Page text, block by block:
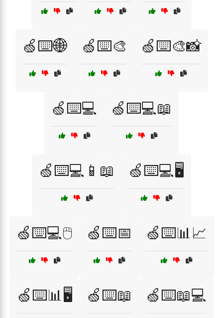
🍏⌨️🌐 🍏⌨️🎨 🍏⌨️🎨📸
🍏⌨️💻 🍏⌨️💻📖
🍏⌨️💻📱📖 🍏⌨️💻🖥️
🍏⌨️💻🖱️ 🍏⌨️📅 🍏⌨️📊📈
🍏⌨️📊🖥️ 🍏⌨️📖 🍏⌨️📖💻